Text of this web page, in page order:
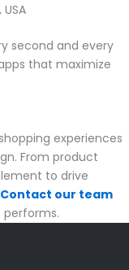
second and every
that maximize
experiences
From product
to drive
Contact our team